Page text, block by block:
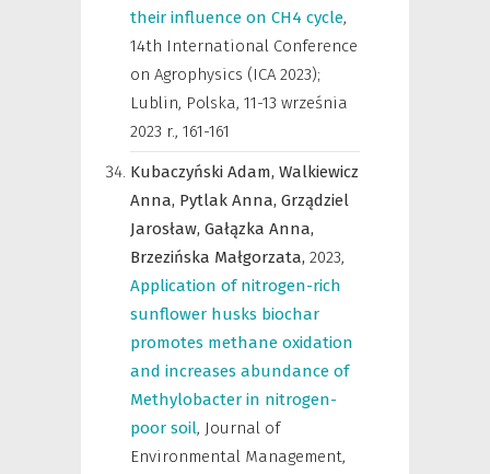
their influence on CH4 cycle,
14th International Conference
on Agrophysics (ICA 2023);
Lublin, Polska, 11-13 września
2023 r., 161-161
Kubaczyński Adam, Walkiewicz
Anna, Pytlak Anna, Grządziel
Jarosław, Gałązka Anna,
Brzezińska Małgorzata, 2023,
Application of nitrogen-rich
sunflower husks biochar
promotes methane oxidation
and increases abundance of
Methylobacter in nitrogen-
poor soil, Journal of
Environmental Management,